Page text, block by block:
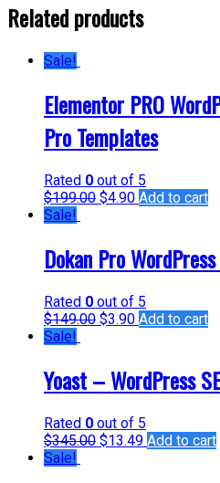
Related products
Sale!
Elementor PRO
Pro Templates
Rated 0 out of 5
$199.00 $4.90 Add to cart
Sale!
Dokan Pro
Rated 0 out of 5
$149.00 $3.90 Add to cart
Sale!
Yoast – WordPress
Rated 0 out of 5
$345.00 $13.49 Add to cart
Sale!